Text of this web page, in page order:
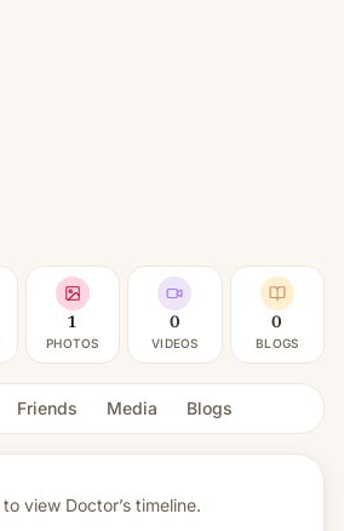
1
PHOTOS
0
VIDEOS
0
BLOGS
Friends Media Blogs
to view Doctor’s timeline.